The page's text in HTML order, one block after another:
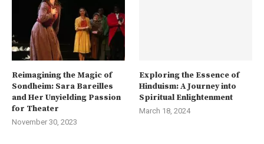
Reimagining the Magic of
Sondheim: Sara Bareilles
and Her Unyielding Passion
for Theater
November 30, 2023
Exploring the Essence of
Hinduism: A Journey into
Spiritual Enlightenment
March 18, 2024